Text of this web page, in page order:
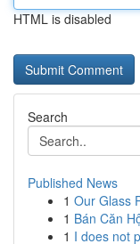
HTML is disabled
Search
Published News
1 Our Glass
1 Bán Căn
1 I does not